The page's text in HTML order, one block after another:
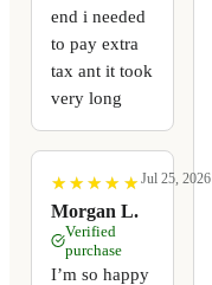
end i needed
to pay extra
tax ant it took
very long
★
★ ★
★ ★
★ ★
★ ★
★
Morgan L.
Jul 25, 2026
Verified
purchase
I’m so happy